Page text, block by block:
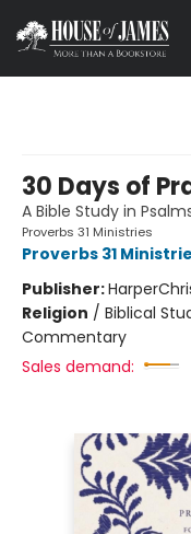
30 Days of
A Bible Study in
Proverbs 31 Ministries
Proverbs 31
Publisher:
Religion / Biblical
Commentary
Sales demand: